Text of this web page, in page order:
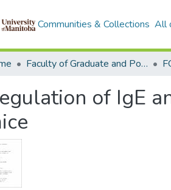
Communities & Collections All
Faculty of Graduate and Postdoctoral Studies (Electronic Theses and Practica)
of IgE